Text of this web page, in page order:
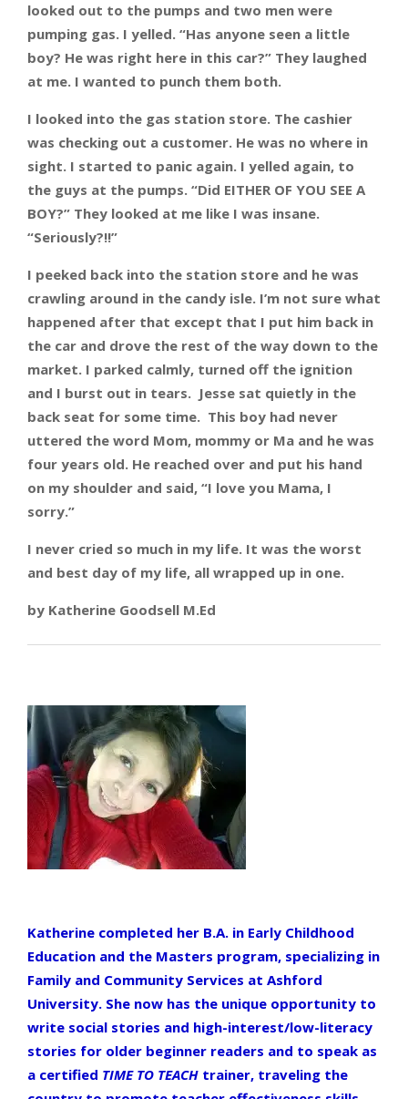
looked out to the pumps and two men were
pumping gas. I yelled. “Has anyone seen a little
boy? He was right here in this car?” They laughed
at me. I wanted to punch them both.
I looked into the gas station store. The cashier
was checking out a customer. He was no where in
sight. I started to panic again. I yelled again, to
the guys at the pumps. “Did EITHER OF YOU SEE A
BOY?” They looked at me like I was insane.
“Seriously?!!”
I peeked back into the station store and he was
crawling around in the candy isle. I’m not sure what
happened after that except that I put him back in
the car and drove the rest of the way down to the
market. I parked calmly, turned off the ignition
and I burst out in tears. Jesse sat quietly in the
back seat for some time. This boy had never
uttered the word Mom, mommy or Ma and he was
four years old. He reached over and put his hand
on my shoulder and said, “I love you Mama, I
sorry.”
I never cried so much in my life. It was the worst
and best day of my life, all wrapped up in one.
by Katherine Goodsell M.Ed
Katherine completed her B.A. in Early Childhood
Education and the Masters program, specializing in
Family and Community Services at Ashford
University. She now has the unique opportunity to
write social stories and high-interest/low-literacy
stories for older beginner readers and to speak as
a certified TIME TO TEACH trainer, traveling the